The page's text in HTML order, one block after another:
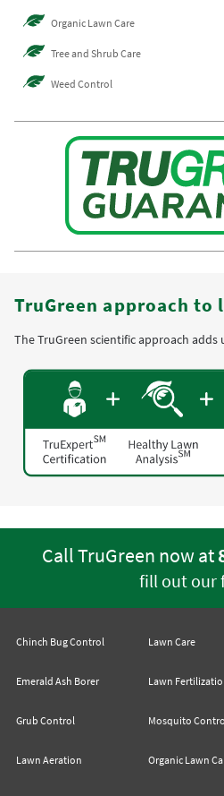
Organic Lawn Care
Tree and Shrub Care
Weed Control
TruGreen approach to
The TruGreen scientific approach adds
Call TruGreen now at
fill out our
Chinch Bug Control
Emerald Ash Borer
Grub Control
Lawn Aeration
Lawn Care
Lawn
Mosquito
Organic Lawn